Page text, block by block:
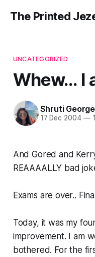
The Printed
UNCATEGORIZED
Whew... I
Shruti George
17 Dec 2004 —
And Gored and
REAAAALLY bad
Exams are over..
Today, it was my
improvement. I am
bothered. For the